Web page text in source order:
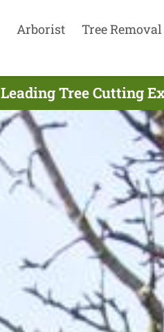
Arborist Tree Removal
Leading Tree Cutting